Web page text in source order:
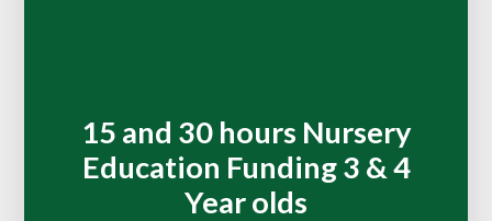
15 and 30 hours Nursery
Education Funding 3 & 4
Year olds